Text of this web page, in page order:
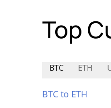
Top
BTC ETH
BTC to ETH